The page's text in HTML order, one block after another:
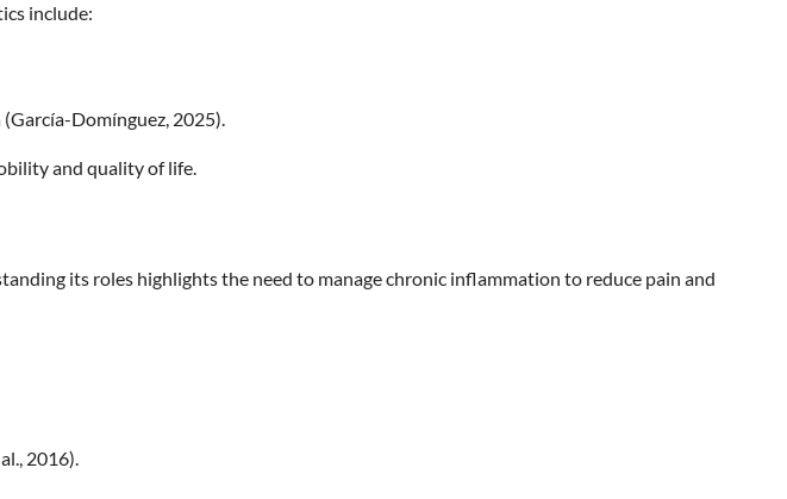
include:
Domínguez, 2025).
and quality of life.
its roles highlights the need to manage chronic inflammation to reduce pain and
2016).